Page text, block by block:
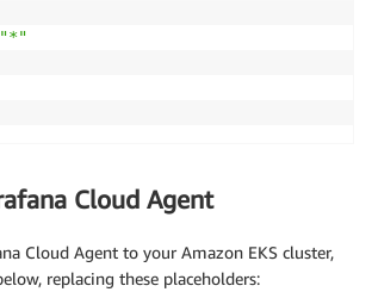
"*"
Cloud Agent
Cloud Agent to your Amazon EKS cluster,
replacing these placeholders: